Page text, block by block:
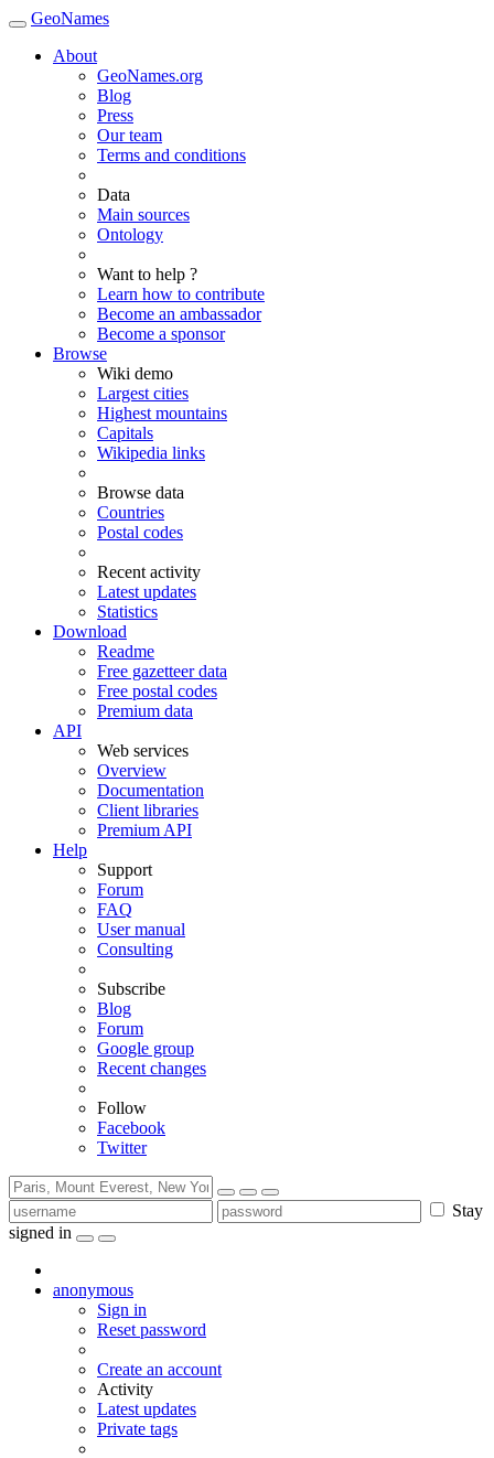
GeoNames
About
GeoNames.org
Blog
Press
Our team
Terms and conditions
Data
Main sources
Ontology
Want to help ?
Learn how to contribute
Become an ambassador
Become a sponsor
Browse
Wiki demo
Largest cities
Highest mountains
Capitals
Wikipedia links
Browse data
Countries
Postal codes
Recent activity
Latest updates
Statistics
Download
Readme
Free gazetteer data
Free postal codes
Premium data
API
Web services
Overview
Documentation
Client libraries
Premium API
Help
Support
Forum
FAQ
User manual
Consulting
Subscribe
Blog
Forum
Google group
Recent changes
Follow
Facebook
Twitter
Stay
signed in
anonymous
Sign in
Reset password
Create an account
Activity
Latest updates
Private tags